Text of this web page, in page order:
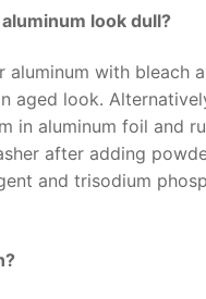
look dull?
aluminum with bleach
aged look.
in aluminum foil and
after adding
and trisodium